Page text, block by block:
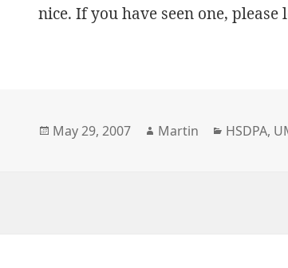
nice. If you have seen one, please
Posted
May 29, 2007 Author
Martin HSDPA,